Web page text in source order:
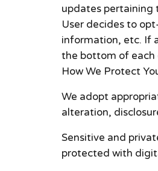
updates pertaining
User decides to
information, etc. If
the bottom of each
How We Protect
We adopt
alteration,
Sensitive and
protected with